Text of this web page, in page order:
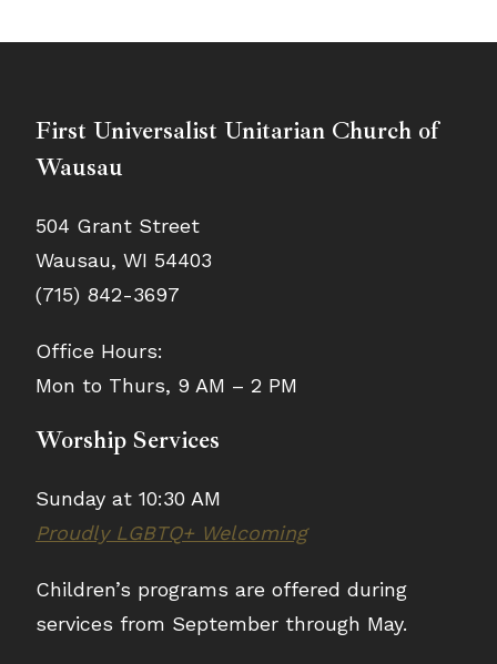
First Universalist Unitarian Church of
Wausau
504 Grant Street
Wausau, WI 54403
(715) 842-3697
Office Hours:
Mon to Thurs, 9 AM – 2 PM
Worship Services
Sunday at 10:30 AM
Proudly LGBTQ+ Welcoming
Children’s programs are offered during
services from September through May.